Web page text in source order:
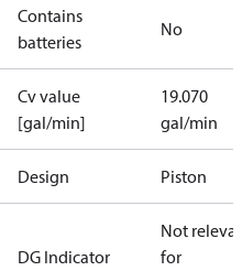
Contains
batteries
No
Cv value
[gal/min]
19.070
gal/min
Design Piston
DG Indicator
Not relevant
for